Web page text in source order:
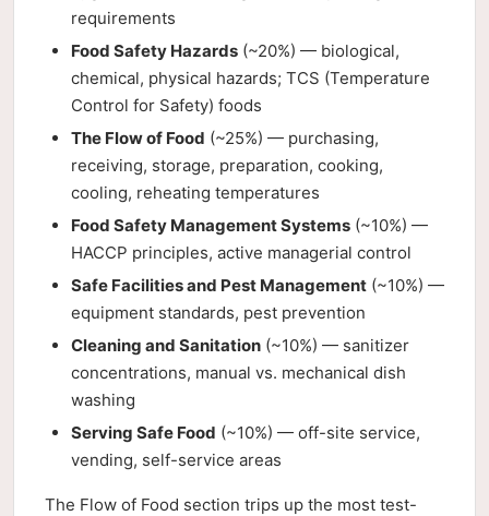
requirements
Food Safety Hazards (~20%) — biological,
chemical, physical hazards; TCS (Temperature
Control for Safety) foods
The Flow of Food (~25%) — purchasing,
receiving, storage, preparation, cooking,
cooling, reheating temperatures
Food Safety Management Systems (~10%) —
HACCP principles, active managerial control
Safe Facilities and Pest Management (~10%) —
equipment standards, pest prevention
Cleaning and Sanitation (~10%) — sanitizer
concentrations, manual vs. mechanical dish
washing
Serving Safe Food (~10%) — off-site service,
vending, self-service areas
The Flow of Food section trips up the most test-